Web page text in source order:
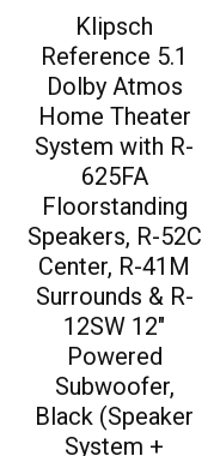
Klipsch
Reference 5.1
Dolby Atmos
Home Theater
System with R-
625FA
Floorstanding
Speakers, R-52C
Center, R-41M
Surrounds & R-
12SW 12″
Powered
Subwoofer,
Black (Speaker
System +